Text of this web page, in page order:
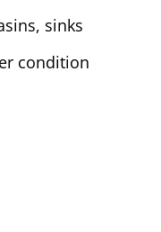
sinks
condition